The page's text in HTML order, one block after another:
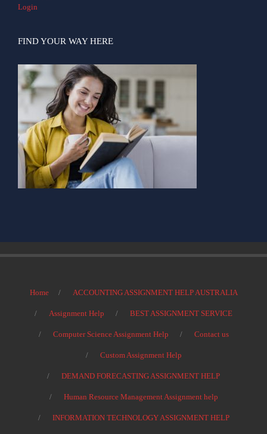
Login
FIND YOUR WAY HERE
Home ACCOUNTING ASSIGNMENT HELP AUSTRALIA
Assignment Help BEST ASSIGNMENT SERVICE
Computer Science Assignment Help Contact us
Custom Assignment Help
DEMAND FORECASTING ASSIGNMENT HELP
Human Resource Management Assignment help
INFORMATION TECHNOLOGY ASSIGNMENT HELP